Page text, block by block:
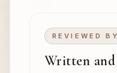
REVIEWED
Written